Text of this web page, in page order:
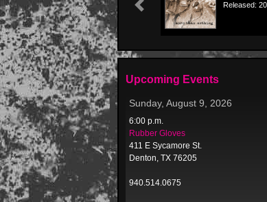
Released:
Previous
Upcoming Events
Sunday, August 9, 2026
6:00 p.m.
Rubber Gloves
411 E Sycamore St.
Denton, TX 76205
940.514.0675